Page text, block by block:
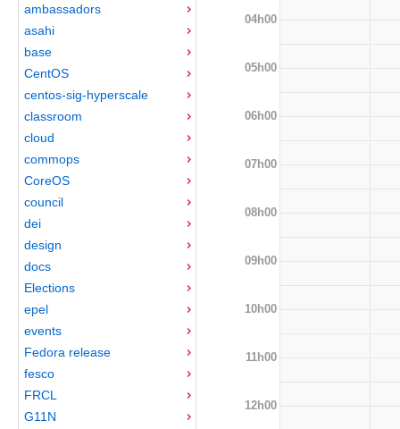
ambassadors
asahi
base
CentOS
centos-sig-hyperscale
classroom
cloud
commops
CoreOS
council
dei
design
docs
Elections
epel
events
Fedora release
fesco
FRCL
G11N
04h00
05h00
06h00
07h00
08h00
09h00
10h00
11h00
12h00